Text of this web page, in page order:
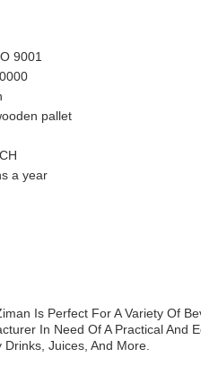
9001
pallet
a year
Is Perfect For A Variety Of
In Need Of A Practical
Juices, And More.